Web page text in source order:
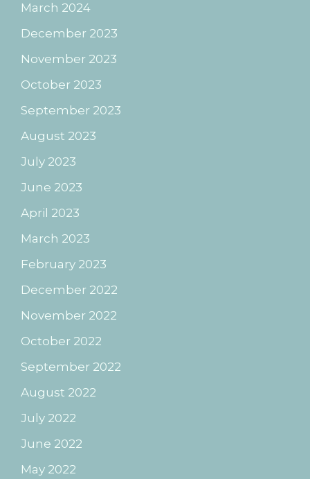
March 2024
December 2023
November 2023
October 2023
September 2023
August 2023
July 2023
June 2023
April 2023
March 2023
February 2023
December 2022
November 2022
October 2022
September 2022
August 2022
July 2022
June 2022
May 2022